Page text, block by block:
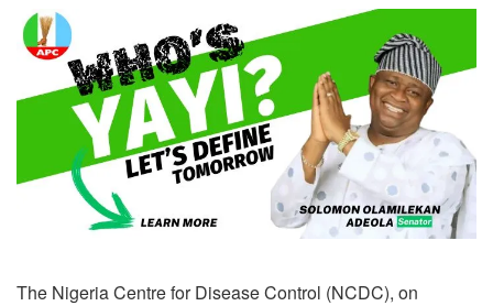
The Nigeria Centre for Disease Control (NCDC), on